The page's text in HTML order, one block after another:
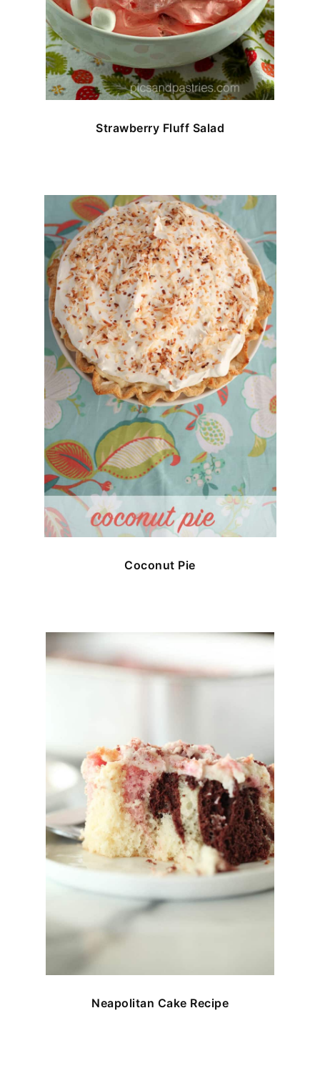
Strawberry Fluff Salad
Coconut Pie
Neapolitan Cake Recipe